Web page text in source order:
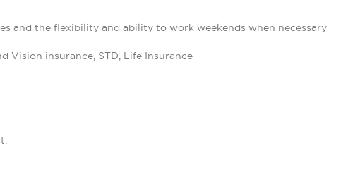
and the flexibility and ability to work weekends when necessary
Vision insurance, STD, Life Insurance